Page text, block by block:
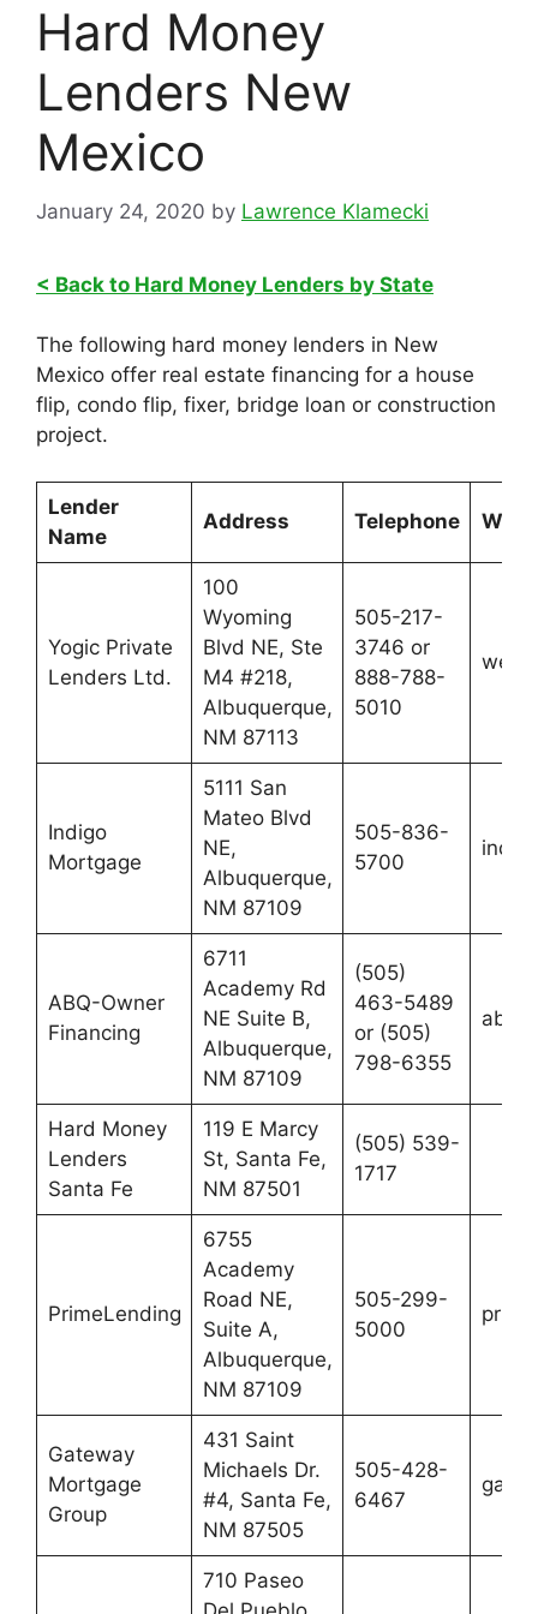
Hard Money
Lenders New
Mexico
January 24, 2020 by Lawrence Klamecki
< Back to Hard Money Lenders by State
The following hard money lenders in New
Mexico offer real estate financing for a house
flip, condo flip, fixer, bridge loan or construction
project.
Lender
Name
Address Telephone
Yogic Private
Lenders Ltd.
100
Wyoming
Blvd NE, Ste
M4 #218,
Albuquerque,
NM 87113
505-217-
3746 or
888-788-
5010
Indigo
Mortgage
5111 San
Mateo Blvd
NE,
Albuquerque,
NM 87109
505-836-
5700
ABQ-Owner
Financing
6711
Academy Rd
NE Suite B,
Albuquerque,
NM 87109
(505)
463-5489
or (505)
798-6355
abq-
Hard Money
Lenders
Santa Fe
119 E Marcy
St, Santa Fe,
NM 87501
(505) 539-
1717
PrimeLending
6755
Academy
Road NE,
Suite A,
Albuquerque,
NM 87109
505-299-
5000
Gateway
Mortgage
Group
431 Saint
Michaels Dr.
#4, Santa Fe,
NM 87505
505-428-
6467
710 Paseo